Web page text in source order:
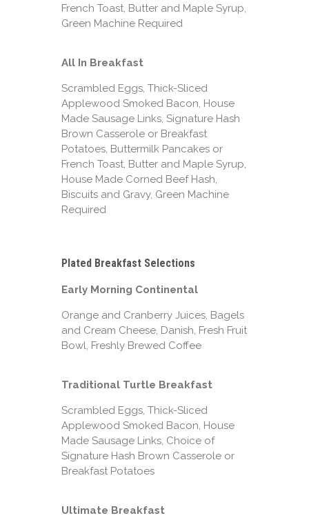
French Toast, Butter and Maple Syrup,
Green Machine Required
All In Breakfast
Scrambled Eggs, Thick-Sliced
Applewood Smoked Bacon, House
Made Sausage Links, Signature Hash
Brown Casserole or Breakfast
Potatoes, Buttermilk Pancakes or
French Toast, Butter and Maple Syrup,
House Made Corned Beef Hash,
Biscuits and Gravy, Green Machine
Required
Plated Breakfast Selections
Early Morning Continental
Orange and Cranberry Juices, Bagels
and Cream Cheese, Danish, Fresh Fruit
Bowl, Freshly Brewed Coffee
Traditional Turtle Breakfast
Scrambled Eggs, Thick-Sliced
Applewood Smoked Bacon, House
Made Sausage Links, Choice of
Signature Hash Brown Casserole or
Breakfast Potatoes
Ultimate Breakfast